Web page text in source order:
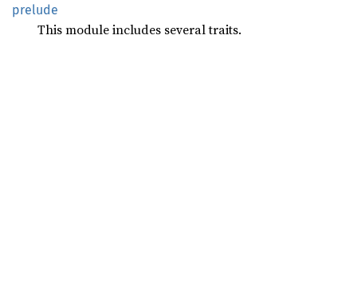
prelude
This module includes several traits.